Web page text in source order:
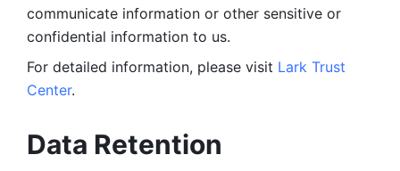
communicate information or other sensitive or
confidential information to us.
For detailed information, please visit Lark Trust
Center.
Data Retention